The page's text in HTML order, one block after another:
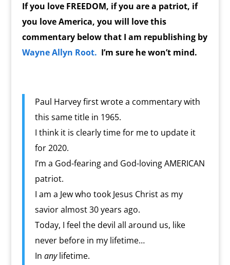
If you love FREEDOM, if you are a patriot, if
you love America, you will love this
commentary below that I am republishing by
Wayne Allyn Root. I’m sure he won’t mind.
Paul Harvey first wrote a commentary with
this same title in 1965.
I think it is clearly time for me to update it
for 2020.
I’m a God-fearing and God-loving AMERICAN
patriot.
I am a Jew who took Jesus Christ as my
savior almost 30 years ago.
Today, I feel the devil all around us, like
never before in my lifetime…
In anylifetime.